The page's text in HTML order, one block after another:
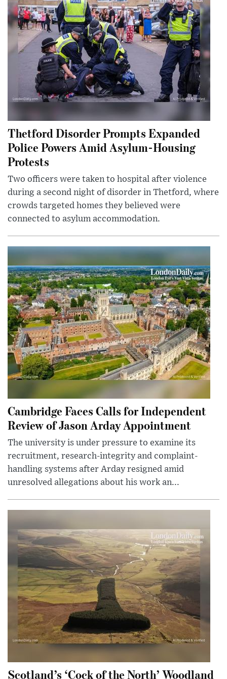
Thetford Disorder Prompts Expanded
Police Powers Amid Asylum-Housing
Protests
Two officers were taken to hospital after violence
during a second night of disorder in Thetford, where
crowds targeted homes they believed were
connected to asylum accommodation.
Cambridge Faces Calls for Independent
Review of Jason Arday Appointment
The university is under pressure to examine its
recruitment, research-integrity and complaint-
handling systems after Arday resigned amid
unresolved allegations about his work an...
Scotland’s ‘Cock of the North’ Woodland